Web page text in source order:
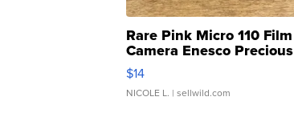
Rare Pink Micro 110 Film
Camera Enesco Precious
Moments TD4
$14
NICOLE L. | sellwild.com